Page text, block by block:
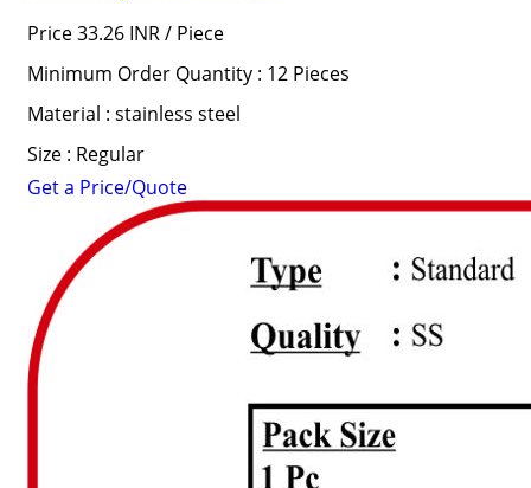
Price 33.26 INR / Piece
Minimum Order Quantity : 12 Pieces
Material : stainless steel
Size : Regular
Get a Price/Quote